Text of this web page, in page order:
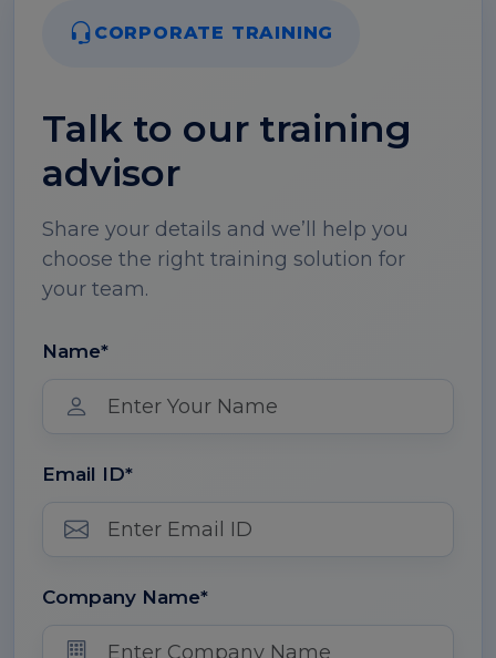
CORPORATE TRAINING
Talk to our training
advisor
Share your details and we’ll help you
choose the right training solution for
your team.
Name*
Email ID*
Company Name*